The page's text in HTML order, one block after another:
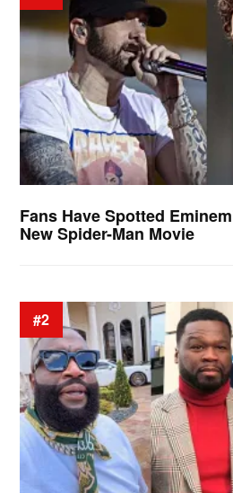
Fans Have Spotted
New Spider-Man Movie
#2